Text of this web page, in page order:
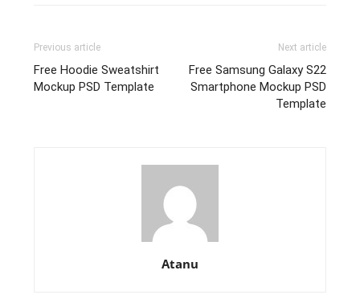
Previous article
Free Hoodie Sweatshirt
Mockup PSD Template
Next article
Free Samsung Galaxy S22
Smartphone Mockup PSD
Template
Atanu